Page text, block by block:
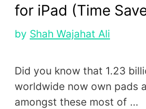
for iPad (Time
by Shah Wajahat Ali
Did you know that 1.23
worldwide now own pads
amongst these most of …